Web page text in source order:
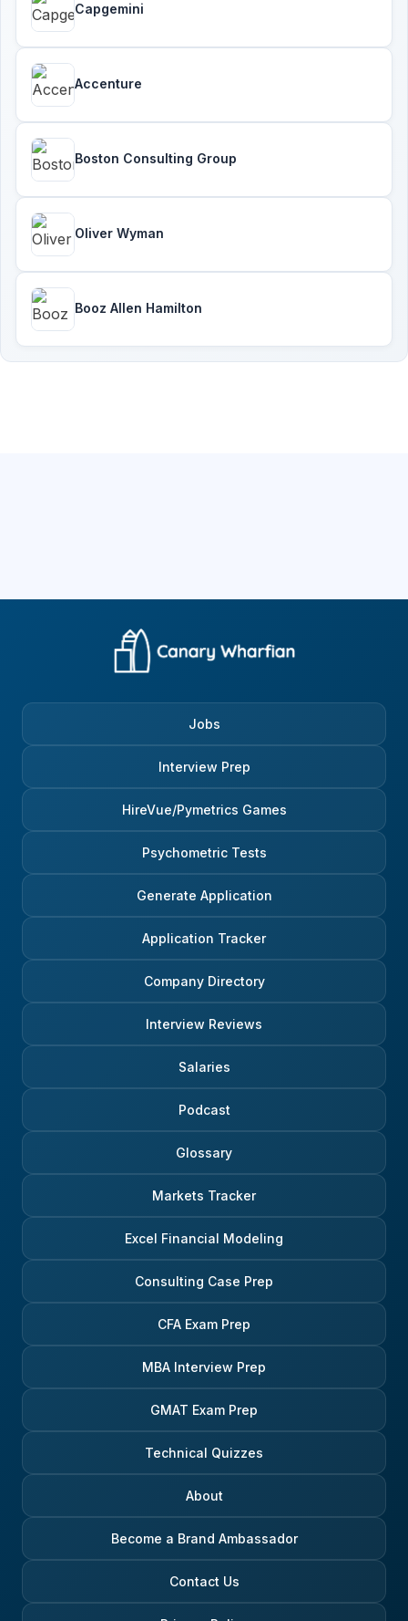
Capgemini
Accenture
Boston Consulting Group
Oliver Wyman
Booz Allen Hamilton
Jobs
Interview Prep
HireVue/Pymetrics Games
Psychometric Tests
Generate Application
Application Tracker
Company Directory
Interview Reviews
Salaries
Podcast
Glossary
Markets Tracker
Excel Financial Modeling
Consulting Case Prep
CFA Exam Prep
MBA Interview Prep
GMAT Exam Prep
Technical Quizzes
About
Become a Brand Ambassador
Contact Us